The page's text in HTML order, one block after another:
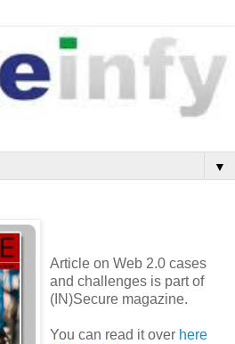
▼
Article on Web 2.0 cases
and challenges is part of
(IN)Secure magazine.
You can read it over here